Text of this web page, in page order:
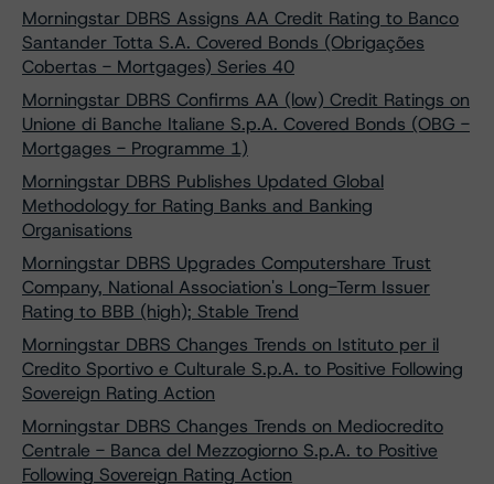
Morningstar DBRS Assigns AA Credit Rating to Banco
Santander Totta S.A. Covered Bonds (Obrigações
Cobertas - Mortgages) Series 40
Morningstar DBRS Confirms AA (low) Credit Ratings on
Unione di Banche Italiane S.p.A. Covered Bonds (OBG -
Mortgages - Programme 1)
Morningstar DBRS Publishes Updated Global
Methodology for Rating Banks and Banking
Organisations
Morningstar DBRS Upgrades Computershare Trust
Company, National Association's Long-Term Issuer
Rating to BBB (high); Stable Trend
Morningstar DBRS Changes Trends on Istituto per il
Credito Sportivo e Culturale S.p.A. to Positive Following
Sovereign Rating Action
Morningstar DBRS Changes Trends on Mediocredito
Centrale - Banca del Mezzogiorno S.p.A. to Positive
Following Sovereign Rating Action